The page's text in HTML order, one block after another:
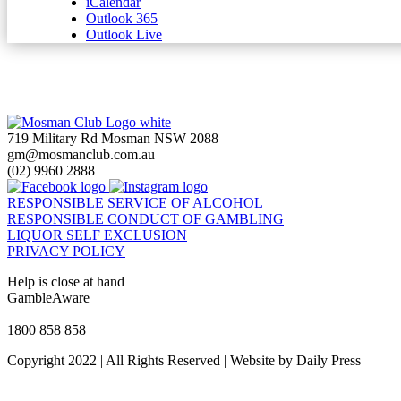
Outlook 365
Outlook Live
719 Military Rd Mosman NSW 2088
gm@mosmanclub.com.au
(02) 9960 2888
RESPONSIBLE SERVICE OF ALCOHOL
RESPONSIBLE CONDUCT OF GAMBLING
LIQUOR SELF EXCLUSION
PRIVACY POLICY
Help is close at hand
GambleAware
1800 858 858
Copyright 2022 | All Rights Reserved | Website by Daily Press